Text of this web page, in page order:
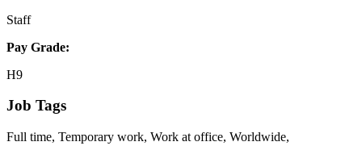
Staff
Pay Grade:
H9
Job Tags
Full time, Temporary work, Work at office, Worldwide,